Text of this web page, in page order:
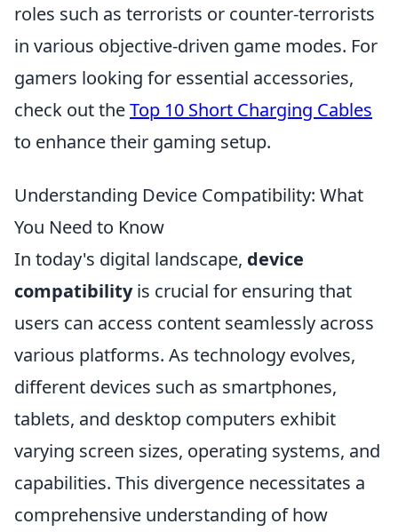
roles such as terrorists or counter-terrorists
in various objective-driven game modes. For
gamers looking for essential accessories,
check out theTop 10 Short Charging Cables
to enhance their gaming setup.
Understanding Device Compatibility: What
You Need to Know
In today's digital landscape, device
compatibilityis crucial for ensuring that
users can access content seamlessly across
various platforms. As technology evolves,
different devices such as smartphones,
tablets, and desktop computers exhibit
varying screen sizes, operating systems, and
capabilities. This divergence necessitates a
comprehensive understanding of how